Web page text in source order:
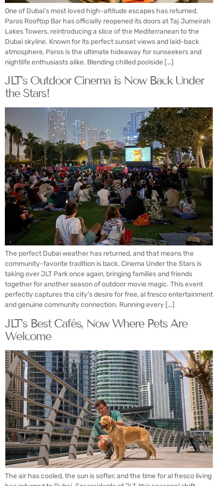
One of Dubai’s most loved high-altitude escapes has returned.
Paros Rooftop Bar has officially reopened its doors at Taj Jumeirah
Lakes Towers, reintroducing a slice of the Mediterranean to the
Dubai skyline. Known for its perfect sunset views and laid-back
atmosphere, Paros is the ultimate hideaway for sunseekers and
nightlife enthusiasts alike. Blending chilled poolside […]
JLT’s Outdoor Cinema is Now Back Under
the Stars!
The perfect Dubai weather has returned, and that means the
community-favorite tradition is back. Cinema Under the Stars is
taking over JLT Park once again, bringing families and friends
together for another season of outdoor movie magic. This event
perfectly captures the city’s desire for free, al fresco entertainment
and genuine community connection. Running every […]
JLT’s Best Cafés, Now Where Pets Are
Welcome
The air has cooled, the sun is softer, and the time for al fresco living